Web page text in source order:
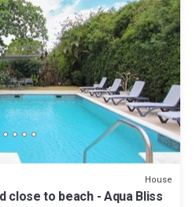
House
close to beach - Aqua Bliss